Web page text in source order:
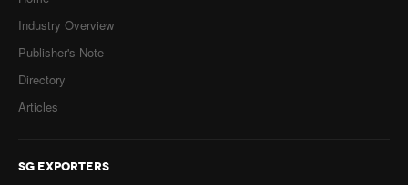
Industry Overview
Publisher's Note
Directory
Articles
SG EXPORTERS